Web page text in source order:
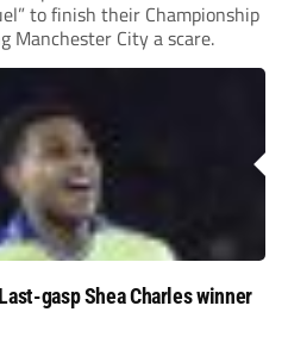
to finish their Championship
Manchester City a scare.
gasp Shea Charles winner